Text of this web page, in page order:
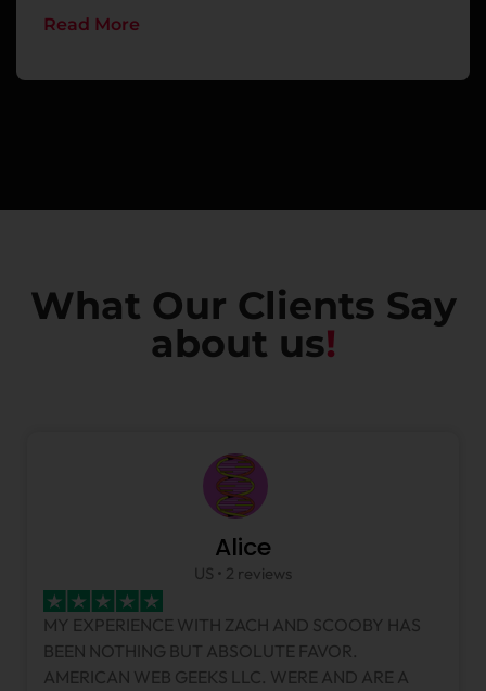
Read More
What Our Clients Say
about us!
Alice
US • 2 reviews
MY EXPERIENCE WITH ZACH AND SCOOBY HAS
BEEN NOTHING BUT ABSOLUTE FAVOR.
AMERICAN WEB GEEKS LLC. WERE AND ARE A